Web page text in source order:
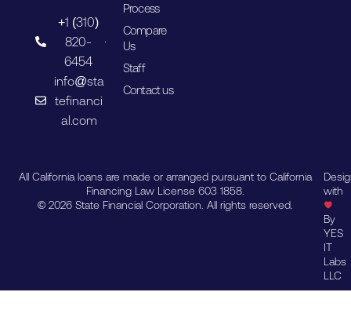
+1 (310)
820-
6454
info@sta
tefinanci
al.com
Process
Compare
Us
Staff
Contact us
All California loans are made or arranged pursuant to California
Financing Law License 603 1858.
© 2026 State Financial Corporation. All rights reserved.
with
By
YES
IT
Labs
LLC